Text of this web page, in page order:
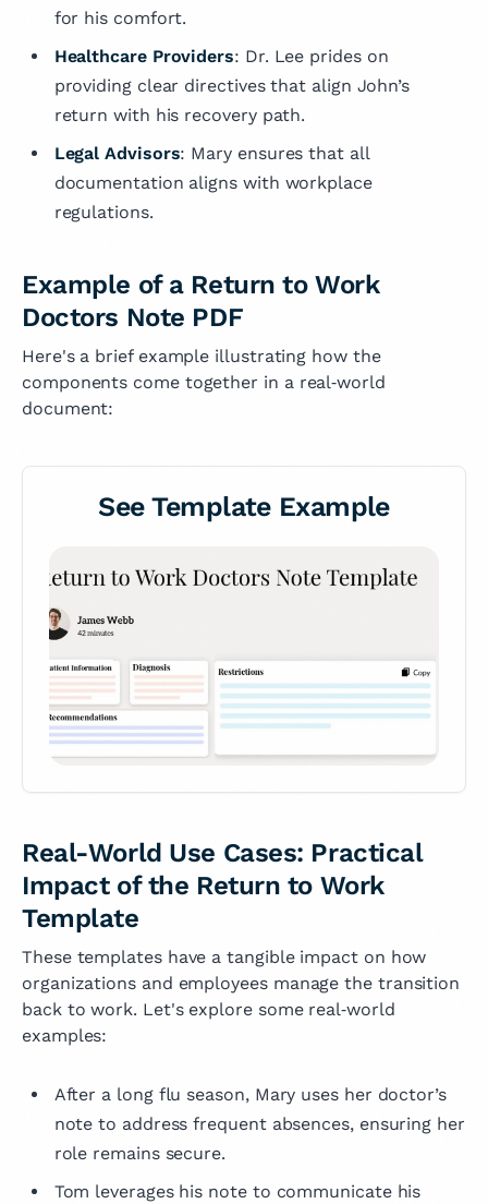
for his comfort.
Healthcare Providers: Dr. Lee prides on
providing clear directives that align John’s
return with his recovery path.
Legal Advisors: Mary ensures that all
documentation aligns with workplace
regulations.
Example of a Return to Work
Doctors Note PDF
Here's a brief example illustrating how the
components come together in a real‑world
document:
See Template Example
Real-World Use Cases: Practical
Impact of the Return to Work
Template
These templates have a tangible impact on how
organizations and employees manage the transition
back to work. Let's explore some real‑world
examples:
After a long flu season, Mary uses her doctor’s
note to address frequent absences, ensuring her
role remains secure.
Tom leverages his note to communicate his